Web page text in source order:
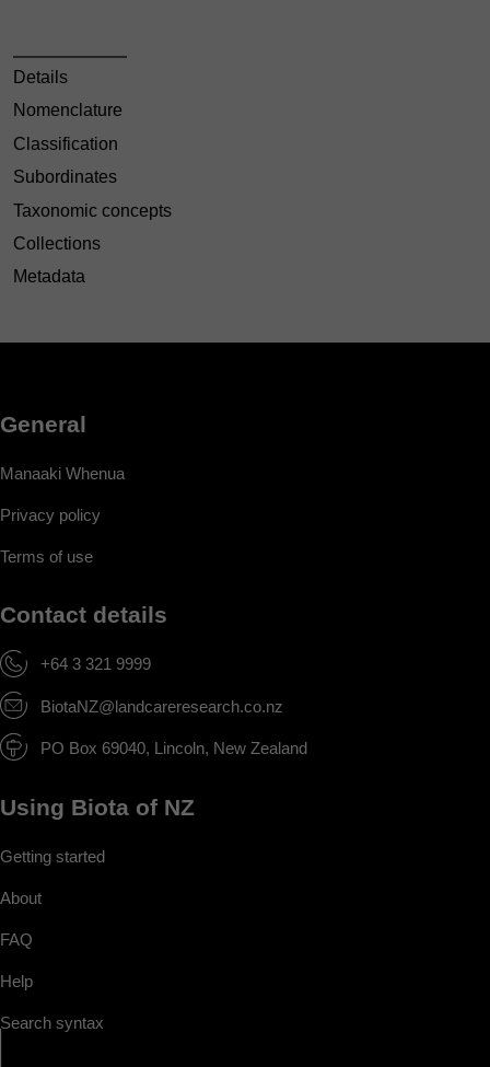
Details
Nomenclature
Classification
Subordinates
Taxonomic concepts
Collections
Metadata
General
Manaaki Whenua
Privacy policy
Terms of use
Contact details
+64 3 321 9999
BiotaNZ@landcareresearch.co.nz
PO Box 69040, Lincoln, New Zealand
Using Biota of NZ
Getting started
About
FAQ
Help
Search syntax